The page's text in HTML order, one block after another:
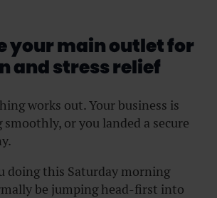
your main outlet for
and stress relief
works out. Your business is
or you landed a secure
doing this Saturday morning
be jumping head-first into